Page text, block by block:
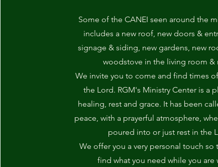
Some of the CANEI seen around the
includes a new roof, new doors &
signage & siding, new gardens, new
woodstove in the living room &
We invite you to come and find times
the Lord. RGM's Ministry Center is a
healing, rest and grace. It has been
peace, with a prayerful atmosphere,
poured into or just rest in the
We offer you a very personal touch so
find what you need while you are